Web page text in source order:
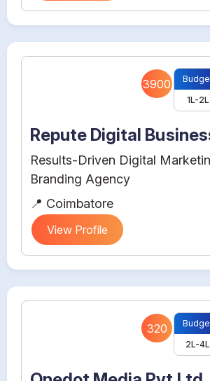
3900
1L-2L
Repute Digital
Results-Driven Digital
Branding Agency
📍 Coimbatore
View Profile
320
2L-4L